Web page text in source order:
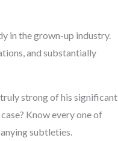
in the grown-up industry.
and substantially
strong of his significant
Know every one of
subtleties.